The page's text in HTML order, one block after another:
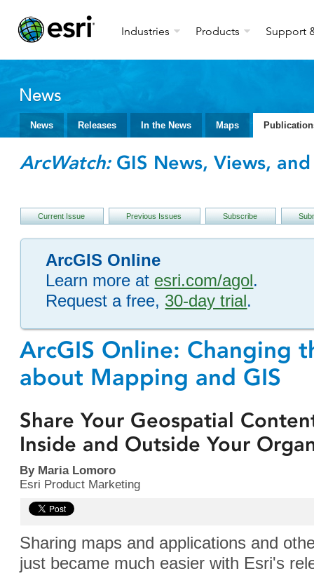
Industries Products Support
News
News Releases In the News Maps
ArcWatch:GIS News, Views,
Current Issue Previous Issues Subscribe
ArcGIS Online
Learn more at esri.com/agol.
Request a free, 30-day trial.
ArcGIS Online: Changing
about Mapping and GIS
Share Your Geospatial
Inside and Outside Your
By Maria Lomoro
Esri Product Marketing
Sharing maps and applications and
just became much easier with Esri's